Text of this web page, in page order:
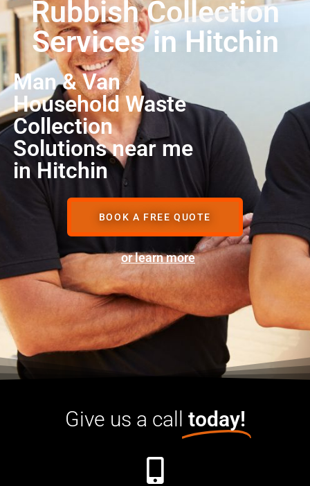
Rubbish Collection
Services in Hitchin
Man & Van
Household Waste
Collection
Solutions near me
in Hitchin
BOOK A FREE QUOTE
or learn more
Give us a call today!